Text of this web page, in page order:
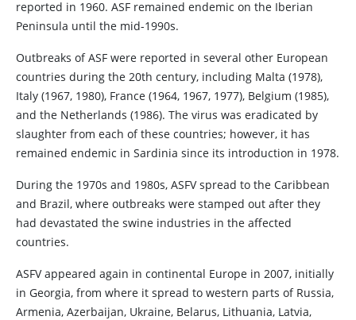
reported in 1960. ASF remained endemic on the Iberian
Peninsula until the mid-1990s.
Outbreaks of ASF were reported in several other European
countries during the 20th century, including Malta (1978),
Italy (1967, 1980), France (1964, 1967, 1977), Belgium (1985),
and the Netherlands (1986). The virus was eradicated by
slaughter from each of these countries; however, it has
remained endemic in Sardinia since its introduction in 1978.
During the 1970s and 1980s, ASFV spread to the Caribbean
and Brazil, where outbreaks were stamped out after they
had devastated the swine industries in the affected
countries.
ASFV appeared again in continental Europe in 2007, initially
in Georgia, from where it spread to western parts of Russia,
Armenia, Azerbaijan, Ukraine, Belarus, Lithuania, Latvia,